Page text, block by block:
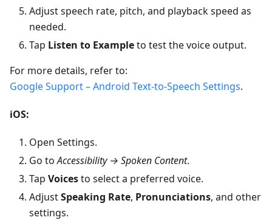
Adjust speech rate, pitch, and playback speed as
needed.
Tap Listen to Exampleto test the voice output.
For more details, refer to:
Google Support – Android Text-to-Speech Settings.
iOS:
Open Settings.
Go toAccessibility → Spoken Content.
Tap Voicesto select a preferred voice.
AdjustSpeaking Rate, Pronunciations, and other
settings.